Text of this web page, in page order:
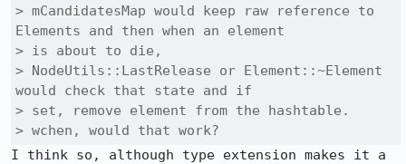
> mCandidatesMap would keep raw reference to
Elements and then when an element
> is about to die,
> NodeUtils::LastRelease or Element::~Element
would check that state and if
> set, remove element from the hashtable.
> wchen, would that work?
I think so, although type extension makes it a